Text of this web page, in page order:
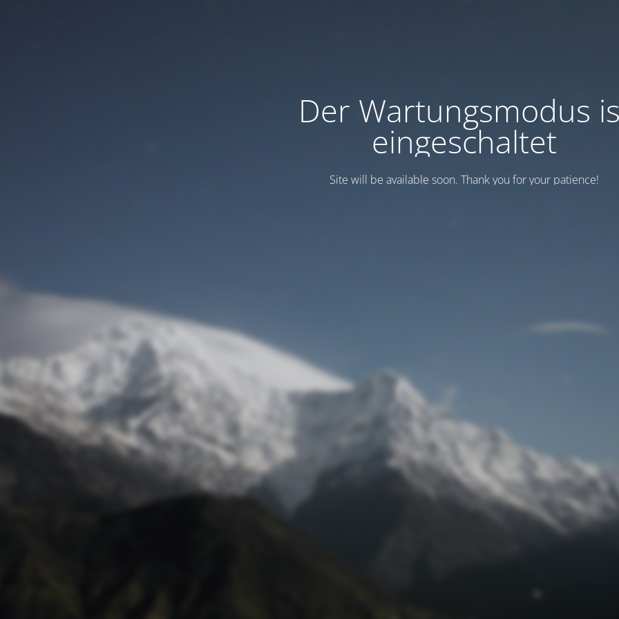
Der Wartungsmodus
eingeschaltet
Site will be available soon. Thank you for your patience!